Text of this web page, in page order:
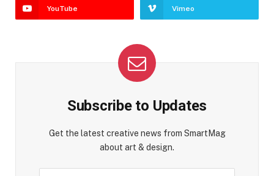
YouTube Vimeo
Subscribe to Updates
Get the latest creative news from SmartMag
about art & design.